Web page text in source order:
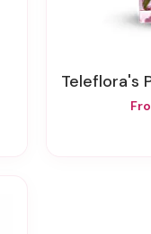
Teleflora's